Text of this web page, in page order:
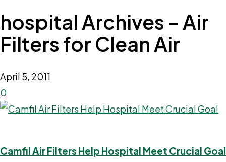
hospital Archives - Air
Filters for Clean Air
April 5, 2011
0
Camfil Air Filters Help Hospital Meet Crucial Goal